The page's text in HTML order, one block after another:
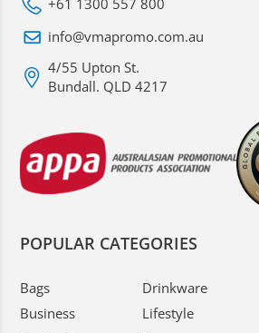
+61 1300 557 800
info@vmapromo.com.au
4/55 Upton St.
Bundall. QLD 4217
POPULAR CATEGORIES
Bags
Business
Drinkware
Lifestyle